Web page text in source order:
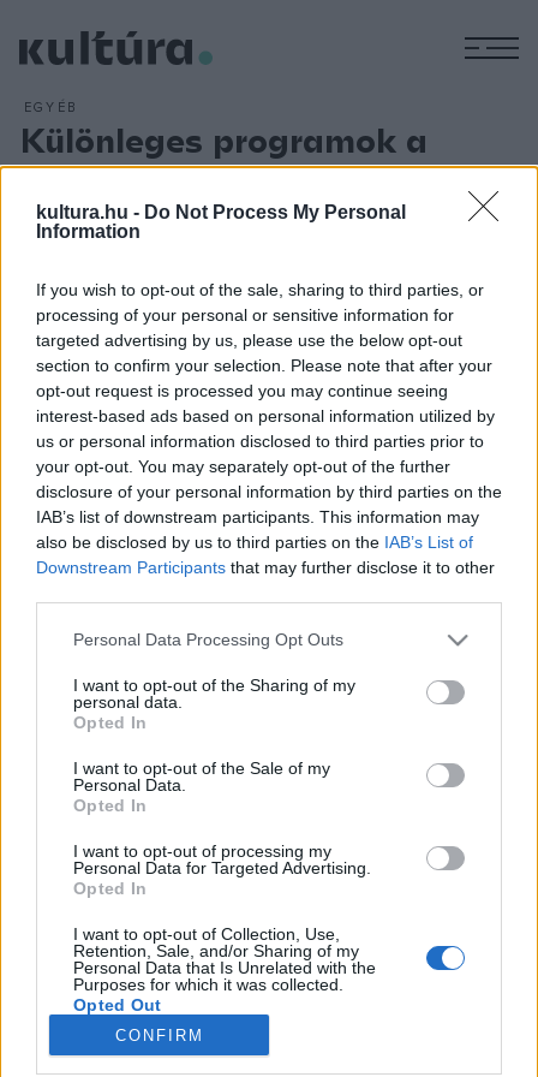
kultura.hu - Do Not Process My Personal
Information
If you wish to opt-out of the sale, sharing to third parties, or
processing of your personal or sensitive information for
targeted advertising by us, please use the below opt-out
section to confirm your selection. Please note that after your
opt-out request is processed you may continue seeing
interest-based ads based on personal information utilized by
us or personal information disclosed to third parties prior to
your opt-out. You may separately opt-out of the further
disclosure of your personal information by third parties on the
IAB’s list of downstream participants. This information may
also be disclosed by us to third parties on the IAB’s List of
Downstream Participants that may further disclose it to other
Please note that this website/app uses one or more Google
not limited to your visit or usage behaviour. You may click to
grant or deny consent to Google and its third-party tags to
use your data for below specified purposes in below Google
consent section.
Personal Data Processing Opt Outs
I want to opt-out of the Sharing of my
personal data.
Opted In
I want to opt-out of the Sale of my
Personal Data.
Opted In
I want to opt-out of processing my
Personal Data for Targeted Advertising.
Opted In
I want to opt-out of Collection, Use,
Retention, Sale, and/or Sharing of my
Personal Data that Is Unrelated with the
Purposes for which it was collected.
Opted Out
Google consents
CONFIRM
EGYÉB
Különleges programok a
Nemzetiben
ARCHÍV 2013. ÁPRILIS 22.
A Nemzeti Színházban áprilisban és májusban is különleges
a Mephisto és a Social Error - The Last Man in Budapest
című előadások bemutatói mellett a Baltazár Színház
produkciója, Rátóti Zoltán koncertje, Tót Endre kiállítása,
könyvbemutatók és az Újvidéki Színház vendégjátéka várja
MEGOSZTÁS
NÉPI
IMPRESSZUM